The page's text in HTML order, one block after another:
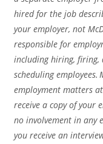
hired for the job
your employer, not
responsible for
including hiring, firing,
scheduling employees.
employment matters
receive a copy of your
no involvement in any
you receive an